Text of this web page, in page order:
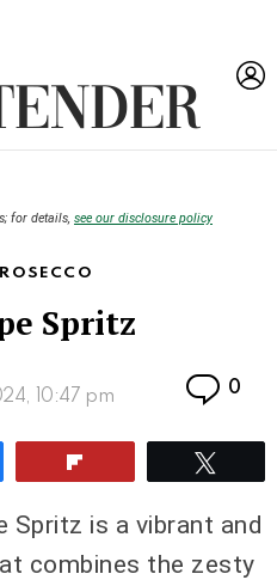
for details, see our disclosure policy
Spritz
10:47 pm 0
Spritz is a vibrant and
combines the zesty